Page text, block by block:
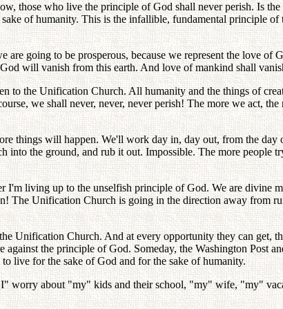
those who live the principle of God shall never perish. Is
of humanity. This is the infallible, fundamental principle of
going to be prosperous, because we represent the love of
will vanish from this earth. And love of mankind shall
to the Unification Church. All humanity and the things of
we shall never, never, never perish! The more we act,
things will happen. We'll work day in, day out, from the
the ground, and rub it out. Impossible. The more people
living up to the unselfish principle of God. We are divine
The Unification Church is going in the direction away from
Unification Church. And at every opportunity they can get,
the principle of God. Someday, the Washington Post
live for the sake of God and for the sake of humanity.
about "my" kids and their school, "my" wife, "my"